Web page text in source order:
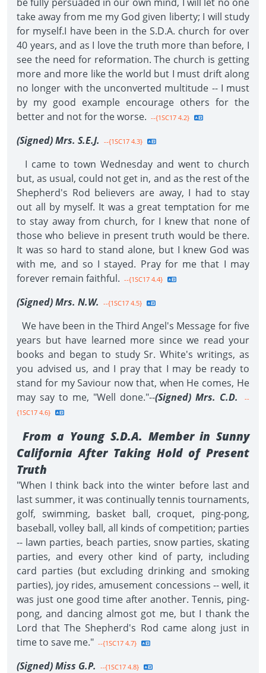
take away from me my God given liberty; I will study
for myself.I have been in the S.D.A. church for over
40 years, and as I love the truth more than before, I
see the need for reformation. The church is getting
more and more like the world but I must drift along
no longer with the unconverted multitude -- I must
by my good example encourage others for the
better and not for the worse. --{1SC17 4.2}
(Signed) Mrs. S.E.J. --{1SC17 4.3}
I came to town Wednesday and went to church
but, as usual, could not get in, and as the rest of the
Shepherd's Rod believers are away, I had to stay
out all by myself. It was a great temptation for me
to stay away from church, for I knew that none of
those who believe in present truth would be there.
It was so hard to stand alone, but I knew God was
with me, and so I stayed. Pray for me that I may
forever remain faithful. --{1SC17 4.4}
(Signed) Mrs. N.W. --{1SC17 4.5}
We have been in the Third Angel's Message for five
years but have learned more since we read your
books and began to study Sr. White's writings, as
you advised us, and I pray that I may be ready to
stand for my Saviour now that, when He comes, He
may say to me, "Well done."--(Signed) Mrs. C.D.
--
{1SC17 4.6}
From a Young S.D.A. Member in Sunny
California After Taking Hold of Present
Truth
"When I think back into the winter before last and
last summer, it was continually tennis tournaments,
golf, swimming, basket ball, croquet, ping-pong,
baseball, volley ball, all kinds of competition; parties
-- lawn parties, beach parties, snow parties, skating
parties, and every other kind of party, including
card parties (but excluding drinking and smoking
parties), joy rides, amusement concessions -- well, it
was just one good time after another. Tennis, ping-
pong, and dancing almost got me, but I thank the
Lord that The Shepherd's Rod came along just in
time to save me." --{1SC17 4.7}
(Signed) Miss G.P. --{1SC17 4.8}